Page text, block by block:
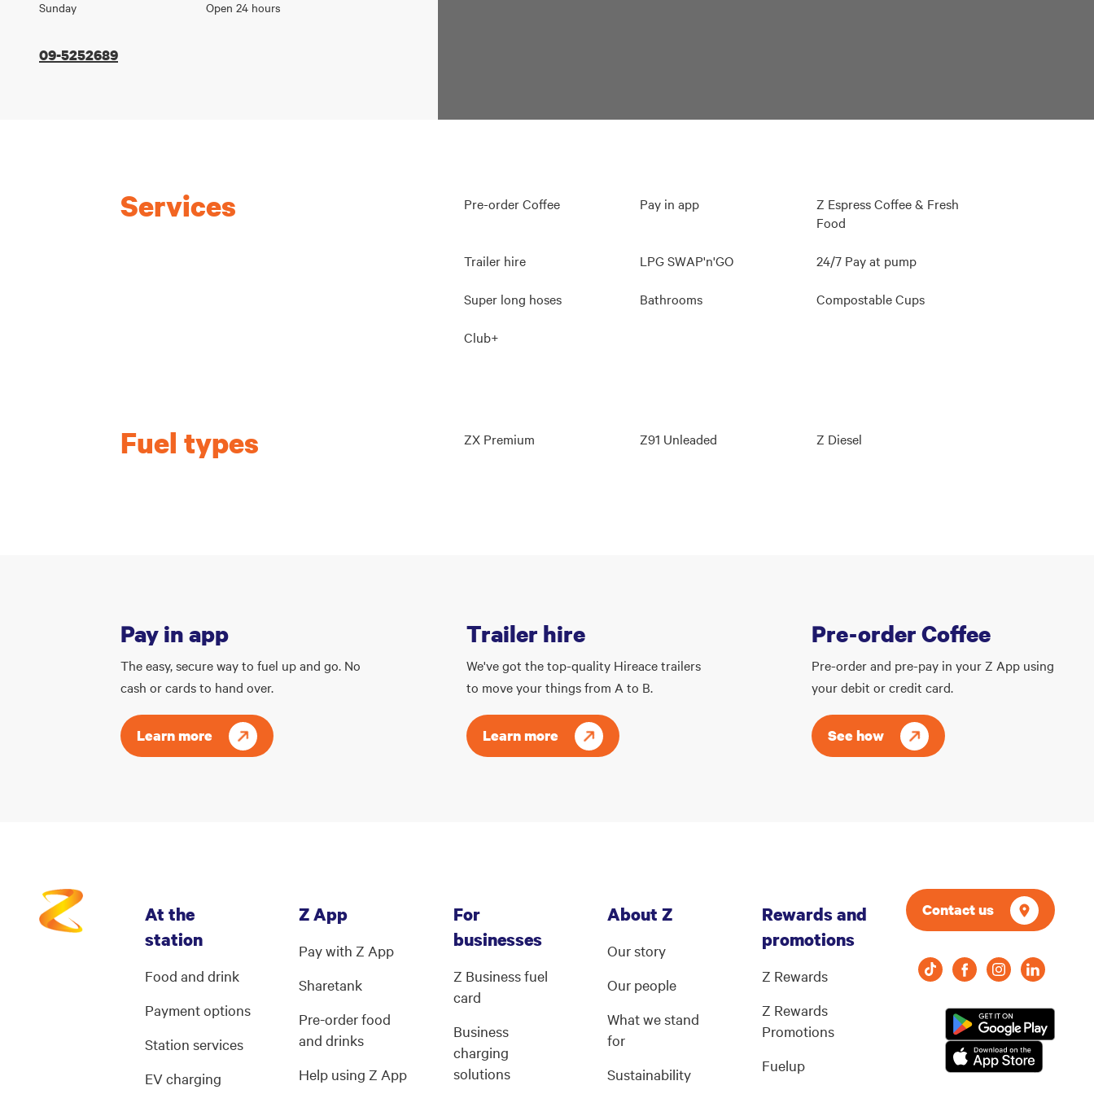
Sunday
Open 24 hours
09-5252689
Services Pre-order Coffee Pay in app
Z Espress Coffee & Fresh
Food
Trailer hire LPG SWAP'n'GO 24/7 Pay at pump
Super long hoses Bathrooms Compostable Cups
Club+
Fuel types ZX Premium Z91 Unleaded Z Diesel
Pay in app
The easy, secure way to fuel up and go. No
cash or cards to hand over.
Learn more
Trailer hire
We've got the top-quality Hireace trailers
to move your things from A to B.
Learn more
Pre-order Coffee
Pre-order and pre-pay in your Z App using
your debit or credit card.
See how
At the
station
Food and drink
Payment options
Station services
EV charging
Z App
Pay with Z App
Sharetank
Pre-order food
and drinks
Help using Z App
For
businesses
Z Business fuel
card
Business
charging
solutions
About Z
Our story
Our people
What we stand
for
Sustainability
Rewards and
promotions
Z Rewards
Z Rewards
Promotions
Fuelup
Contact us